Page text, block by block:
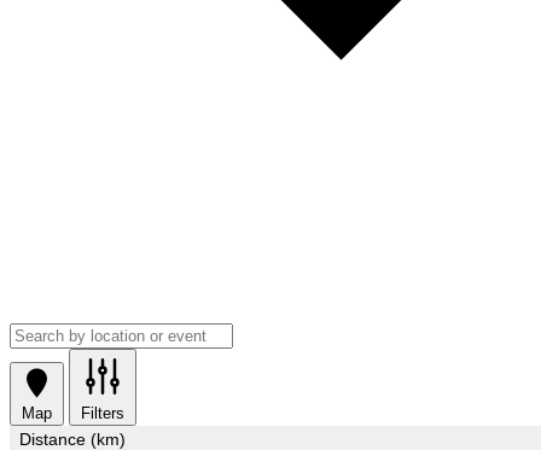
Map Filters
Distance (km)